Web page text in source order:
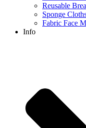
Reusable
Sponge
Fabric Face
Info